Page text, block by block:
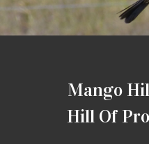
Mango
Hill Of